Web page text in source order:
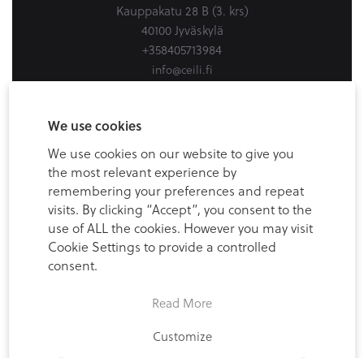
Kauppakatu 28 B (3. krs)
40100 Jyväskylä
+358405713984
info@ceili.fi
Firdonkatu 2
Workery West, 6th floor
00520 Helsinki (Spaces Tripla)
+358405713984
info@ceili.fi
We use cookies
We use cookies on our website to give you
the most relevant experience by
remembering your preferences and repeat
visits. By clicking “Accept”, you consent to the
use of ALL the cookies. However you may visit
Cookie Settings to provide a controlled
consent.
Read More
Customize